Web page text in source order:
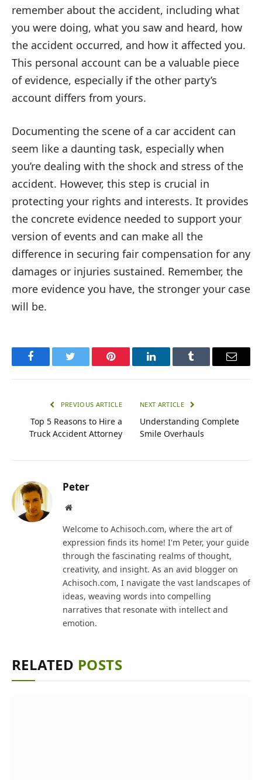
remember about the accident, including what
you were doing, what you saw and heard, how
the accident occurred, and how it affected you.
This personal account can be a valuable piece
of evidence, especially if the other party’s
account differs from yours.
Documenting the scene of a car accident can
seem like a daunting task, especially when
you’re dealing with the shock and stress of the
accident. However, this step is crucial in
protecting your rights and interests. It provides
the concrete evidence needed to support your
version of events and can make all the
difference in securing fair compensation for any
damages or injuries sustained. Remember, the
more evidence you have, the stronger your case
will be.
FacebookTwitter Pinterest LinkedInTumblr Email
PREVIOUS ARTICLE
Top 5 Reasons to Hire a
Truck Accident Attorney
NEXT ARTICLE
Understanding Complete
Smile Overhauls
Peter
Website
Welcome to Achisoch.com, where the art of
expression finds its home! I'm Peter, your guide
through the fascinating realms of thought,
creativity, and insight. As an avid blogger on
Achisoch.com, I navigate the vast landscapes of
ideas, weaving words into compelling
narratives that resonate with intellect and
emotion.
RELATED POSTS